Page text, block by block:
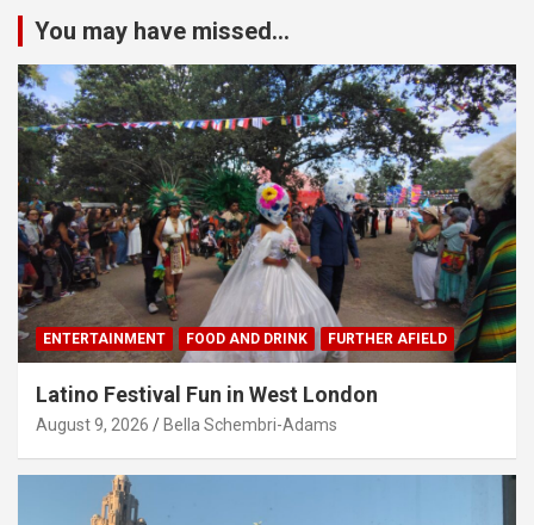
You may have missed...
ENTERTAINMENT FOOD AND DRINK FURTHER AFIELD
Latino Festival Fun in West London
August 9, 2026 Bella Schembri-Adams